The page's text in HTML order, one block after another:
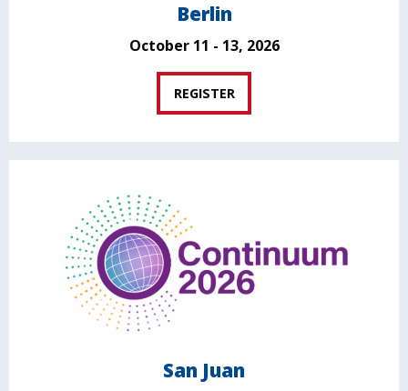
Berlin
October 11 - 13, 2026
REGISTER
San Juan